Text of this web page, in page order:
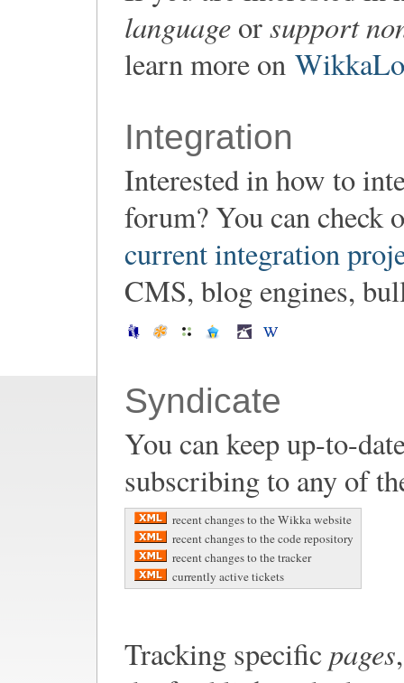
languageorsupport
learn more on
Integration
Interested in how to
forum? You can check
current integration
CMS, blog engines,
Syndicate
You can keep up-to-
subscribing to any of
recent changes to the Wikka website
recent changes to the code repository
recent changes to the tracker
currently active tickets
Tracking specific pages